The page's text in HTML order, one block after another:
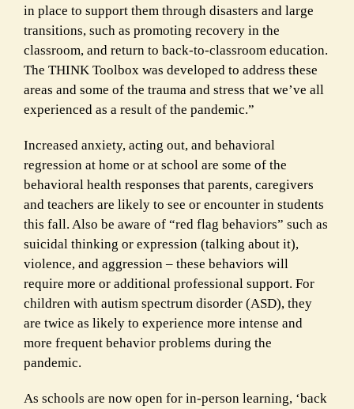
in place to support them through disasters and large
transitions, such as promoting recovery in the
classroom, and return to back-to-classroom education.
The THINK Toolbox was developed to address these
areas and some of the trauma and stress that we’ve all
experienced as a result of the pandemic.”
Increased anxiety, acting out, and behavioral
regression at home or at school are some of the
behavioral health responses that parents, caregivers
and teachers are likely to see or encounter in students
this fall. Also be aware of “red flag behaviors” such as
suicidal thinking or expression (talking about it),
violence, and aggression – these behaviors will
require more or additional professional support. For
children with autism spectrum disorder (ASD), they
are twice as likely to experience more intense and
more frequent behavior problems during the
pandemic.
As schools are now open for in-person learning, ‘back